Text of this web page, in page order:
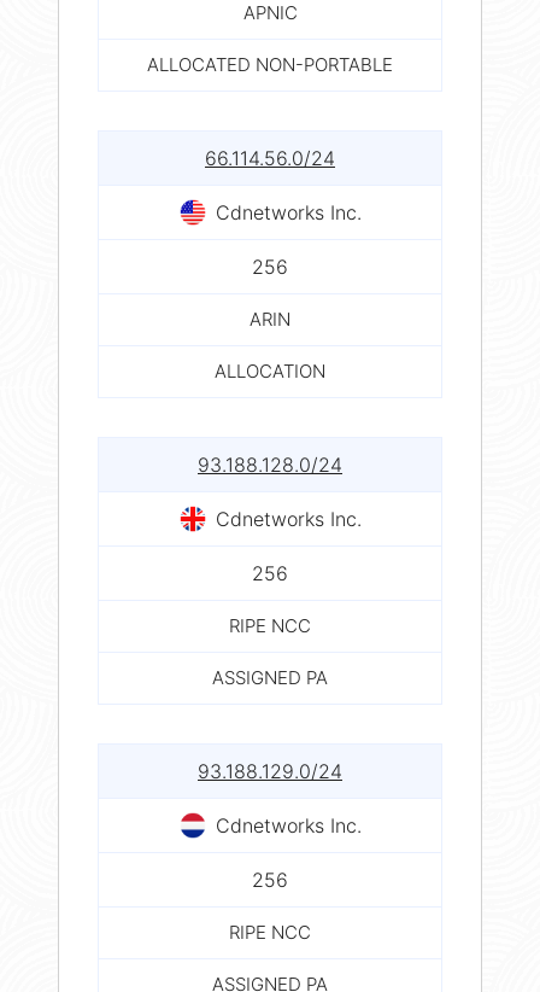
APNIC
ALLOCATED NON-PORTABLE
66.114.56.0/24
Cdnetworks Inc.
256
ARIN
ALLOCATION
93.188.128.0/24
Cdnetworks Inc.
256
RIPE NCC
ASSIGNED PA
93.188.129.0/24
Cdnetworks Inc.
256
RIPE NCC
ASSIGNED PA